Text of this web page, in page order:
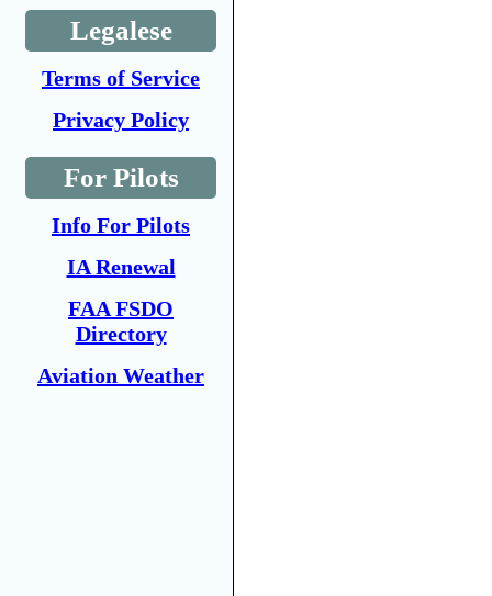
Legalese
Terms of Service
Privacy Policy
For Pilots
Info For Pilots
IA Renewal
FAA FSDO
Directory
Aviation Weather